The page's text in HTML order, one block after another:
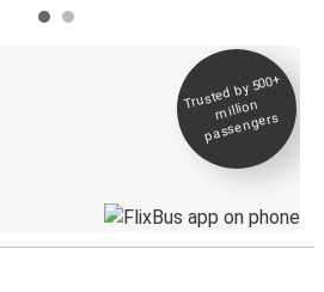
Trusted by 500+
million
passengers